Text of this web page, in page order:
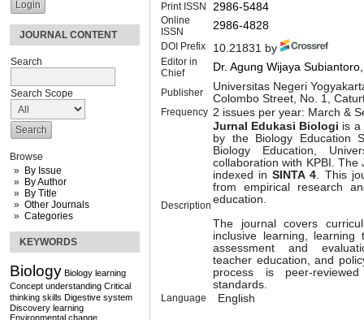
JOURNAL CONTENT
Search
Search Scope
Browse
By Issue
By Author
By Title
Other Journals
Categories
KEYWORDS
Biology Biology learning
Concept understanding Critical
thinking skills Digestive system
Discovery learning
Environmental change
Print ISSN 2986-5484
Online
ISSN
2986-4828
DOI Prefix 10.21831 by
Editor in
Chief
Dr. Agung Wijaya
Publisher
Universitas Negeri
Colombo Street, No. 1,
Frequency 2 issues per year: March &
Description
Jurnal Edukasi Biologi is a
by the Biology Education
Biology Education,
collaboration with KPBI. The
indexed inSINTA 4. This
from empirical research
education.
The journal covers
inclusive learning, learning
assessment and
teacher education, and
process is peer-
standards.
Language English